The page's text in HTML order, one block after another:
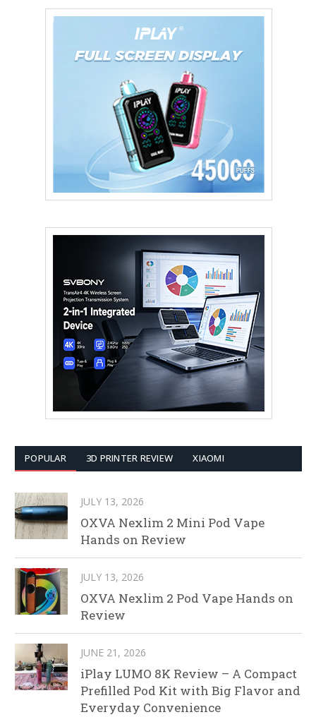
POPULAR 3D PRINTER REVIEW XIAOMI
JULY 13, 2026
OXVA Nexlim 2 Mini Pod Vape
Hands on Review
JULY 13, 2026
OXVA Nexlim 2 Pod Vape Hands on
Review
JUNE 21, 2026
iPlay LUMO 8K Review – A Compact
Prefilled Pod Kit with Big Flavor and
Everyday Convenience